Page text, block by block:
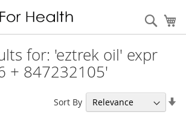
for: 'eztrek oil' expr
+ 847232105'
Sort By